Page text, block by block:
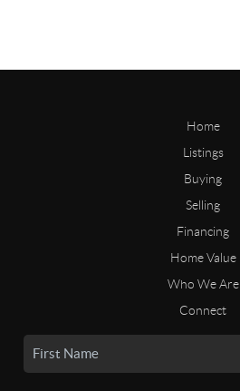
Home
Listings
Buying
Selling
Financing
Home Value
Who We Are
Connect